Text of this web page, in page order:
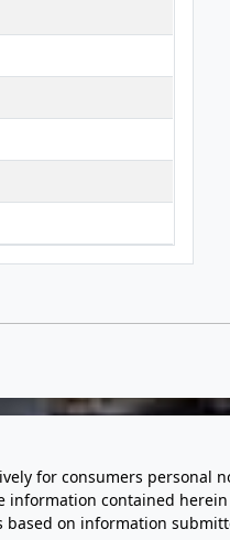
for consumers personal
contained
based on information